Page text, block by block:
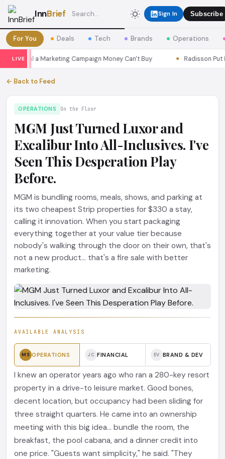
InnBrief Sign In Subscribe
For You Deals Tech Brands Operations
LIVEa Marketing Campaign Money Can't Buy Radisson Put
← Back to Feed
OPERATIONS On the Floor
MGM Just Turned Luxor and
Excalibur Into All-Inclusives. I've
Seen This Desperation Play
Before.
MGM is bundling rooms, meals, shows, and parking at
its two cheapest Strip properties for $330 a stay,
calling it innovation. When you start packaging
everything together at your value tier because
nobody's walking through the door on their own, that's
not a new product... that's a fire sale with better
marketing.
AVAILABLE ANALYSIS
MS OPERATIONS JC FINANCIAL EV BRAND & DEV
I knew an operator years ago who ran a 280-key resort
property in a drive-to leisure market. Good bones,
decent location, but occupancy had been sliding for
three straight quarters. He came into an ownership
meeting with this big idea... bundle the room, the
breakfast, the pool cabana, and a dinner credit into
one price. "Guests want simplicity," he said. "They